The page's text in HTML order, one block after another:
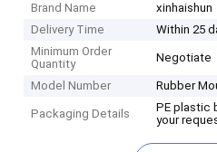
Brand Name
xinhaishun
Delivery Time
Within 25
Minimum Order
Quantity
Negotiate
Model Number Rubber
Packaging Details
PE plastic
your